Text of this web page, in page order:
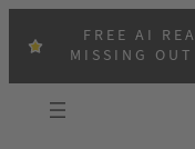
FREE AI
MISSING